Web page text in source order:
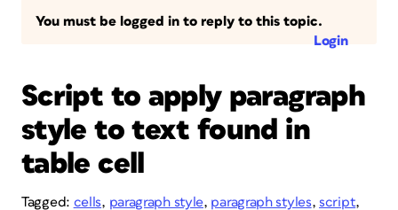
You must be logged in to reply to this topic.
Login
Script to apply paragraph
style to text found in
table cell
Tagged: cells, paragraph style, paragraph styles, script,